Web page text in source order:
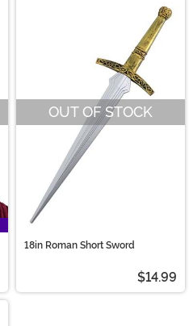
OUT OF STOCK
18in Roman Short Sword
$14.99